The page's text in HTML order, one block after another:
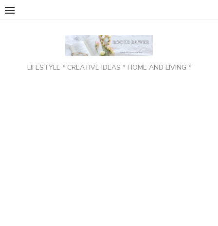
Skip
LIFESTYLE * CREATIVE IDEAS * HOME AND LIVING *